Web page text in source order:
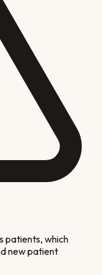
patients, which
new patient